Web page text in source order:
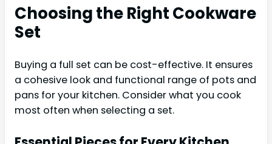
Choosing the Right Cookware
Set
Buying a full set can be cost-effective. It ensures
a cohesive look and functional range of pots and
pans for your kitchen. Consider what you cook
most often when selecting a set.